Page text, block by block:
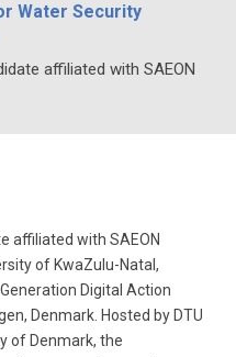
Water Security
affiliated with SAEON
affiliated with SAEON
of KwaZulu-Natal,
Digital Action
Denmark. Hosted by DTU
of Denmark, the